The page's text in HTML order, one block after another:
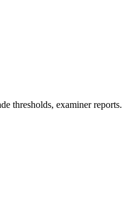
thresholds, examiner reports.